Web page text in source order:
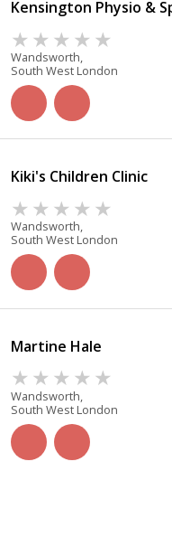
Kensington Physio &
Wandsworth,
South West London
Kiki's Children Clinic
Wandsworth,
South West London
Martine Hale
Wandsworth,
South West London